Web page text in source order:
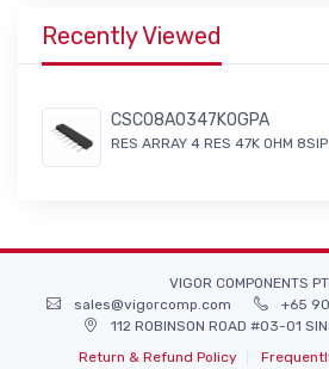
Recently Viewed
CSC08A0347K0GPA
RES ARRAY 4 RES 47K OHM 8SIP
VIGOR COMPONENTS
sales@vigorcomp.com
+65
112 ROBINSON ROAD #03-01
Return & Refund Policy